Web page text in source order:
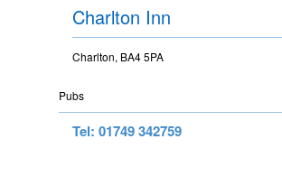
Charlton Inn
Charlton, BA4 5PA
Pubs
Tel: 01749 342759